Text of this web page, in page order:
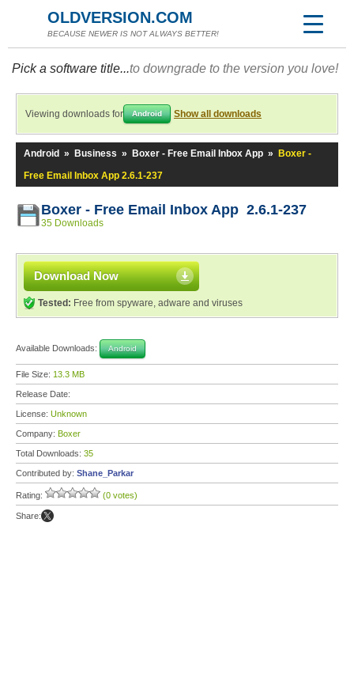
OLDVERSION.COM
BECAUSE NEWER IS NOT ALWAYS BETTER!
Pick a software title...to downgrade to the version you love!
Viewing downloads for Android Show all downloads
Android » Business » Boxer - Free Email Inbox App »
Boxer -
Free Email Inbox App 2.6.1-237
Boxer - Free Email Inbox App 2.6.1-237
35 Downloads
Download Now
Tested: Free from spyware, adware and viruses
Available Downloads: Android
File Size: 13.3 MB
Release Date:
License: Unknown
Company: Boxer
Total Downloads: 35
Contributed by: Shane_Parkar
Rating: (0 votes)
Share: